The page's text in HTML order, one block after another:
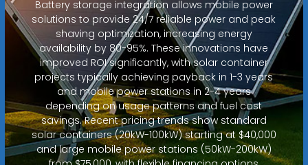
Battery storage integration allows mobile power
solutions to provide 24/7 reliable power and peak
shaving optimization, increasing energy
availability by 80-95%. These innovations have
improved ROI significantly, with solar container
projects typically achieving payback in 1-3 years
and mobile power stations in 2-4 years
depending on usage patterns and fuel cost
savings. Recent pricing trends show standard
solar containers (20kW-100kW) starting at $40,000
and large mobile power stations (50kW-200kW)